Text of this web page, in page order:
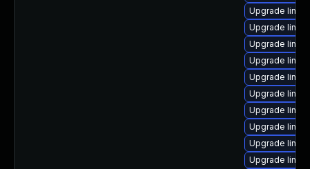
Upgrade
Upgrade
Upgrade
Upgrade
Upgrade
Upgrade
Upgrade
Upgrade
Upgrade
Upgrade